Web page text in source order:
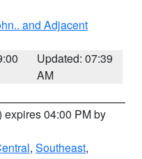
and Adjacent
Updated: 07:39
AM
expires 04:00 PM by
, Southeast,